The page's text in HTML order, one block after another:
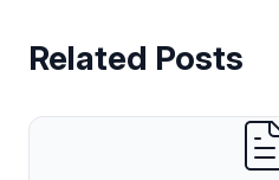
Related Posts